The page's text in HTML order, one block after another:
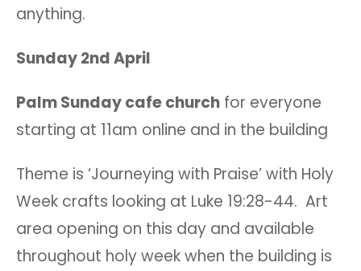
anything.
Sunday 2nd April
Palm Sunday cafe church for everyone
starting at 11am online and in the building
Theme is ‘Journeying with Praise’ with Holy
Week crafts looking at Luke 19:28-44. Art
area opening on this day and available
throughout holy week when the building is